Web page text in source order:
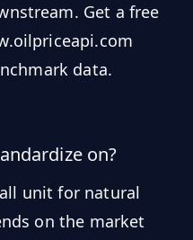
Get a free
data.
on?
all unit for natural
on the market